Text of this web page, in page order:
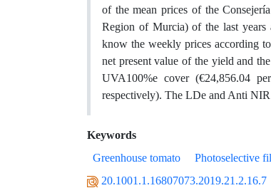
of the mean prices of the
Region of Murcia) of the last years
know the weekly prices according
net present value of the yield and
UVA100%e cover (€24,856.04
respectively). The LDe and Anti NIR
Keywords
Greenhouse tomato
Photoselective
20.1001.1.16807073.2019.21.2.16.7